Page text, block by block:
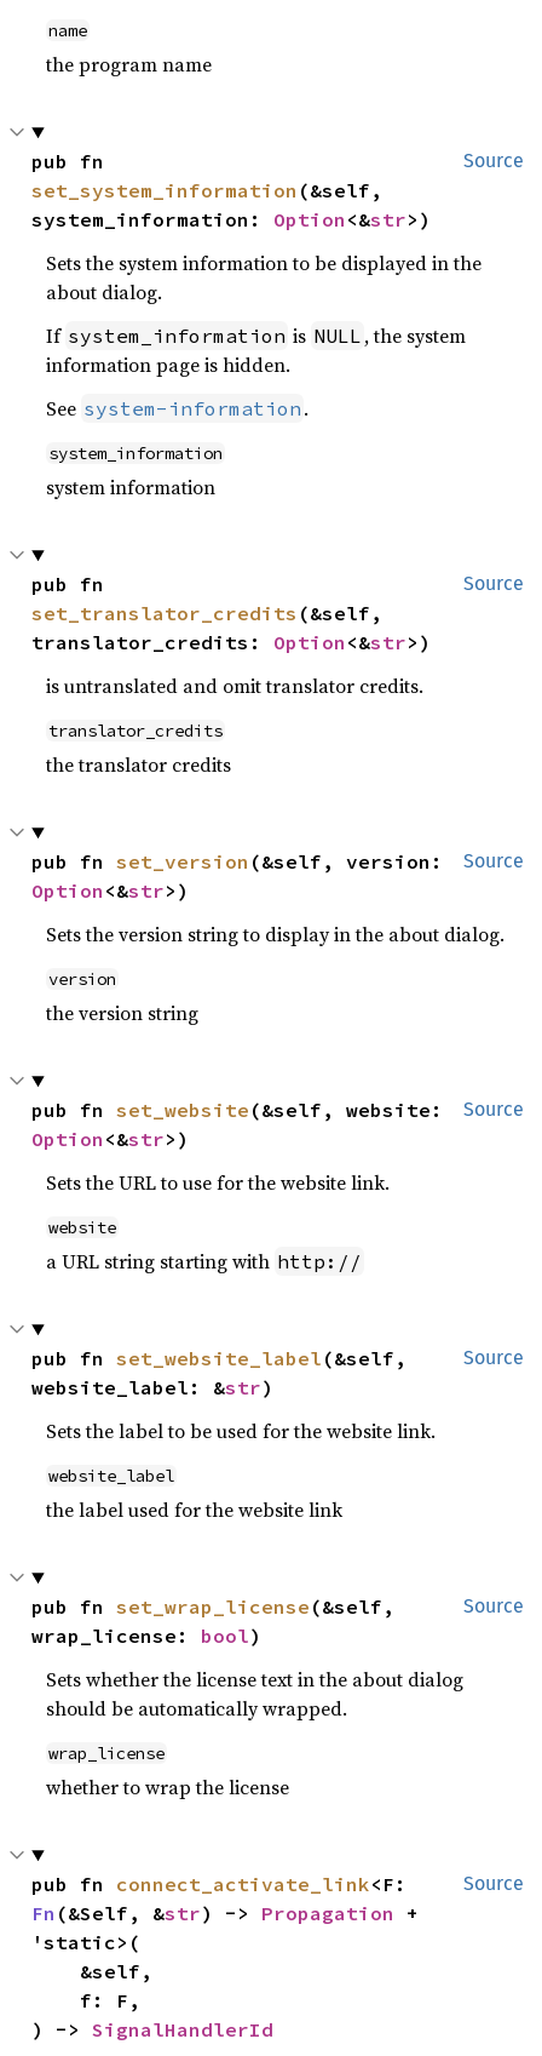
name
the program name
Source
set_system_information (&self,
system_information: Option <&str>)
Sets the system information to be displayed in the
about dialog.
If system_information is NULL , the system
information page is hidden.
See system-information .
system_information
system information
Source
set_translator_credits (&self,
translator_credits: Option <&str>)
is untranslated and omit translator credits.
translator_credits
the translator credits
Source
pub fn set_version
Option <&str>)
Sets the version string to display in the about dialog.
version
the version string
Source
pub fn set_website
Option <&str>)
Sets the URL to use for the website link.
website
a URL string starting with http://
Source
pub fn set_website_label (&self,
website_label: &str)
Sets the label to be used for the website link.
website_label
the label used for the website link
Source
pub fn set_wrap_license (&self,
wrap_license: bool)
Sets whether the license text in the about dialog
should be automatically wrapped.
wrap_license
whether to wrap the license
Source
pub fn connect_activate_link
Fn (&Self, &str) -> Propagation
+
'static>(
) -> SignalHandlerId